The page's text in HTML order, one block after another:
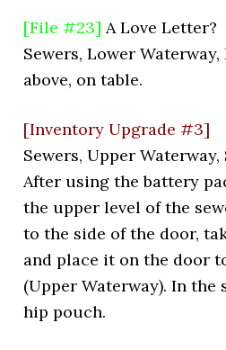
[File #23] A Love Letter?
Sewers, Lower Waterway,
above, on table.
[Inventory Upgrade #3]
Sewers, Upper
After using the battery
the upper level of the
to the side of the door,
and place it on the door
(Upper Waterway). In
hip pouch.